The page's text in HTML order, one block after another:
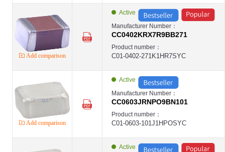
Ceramic Capacitors ,0402 ,0.22uF(220NF) ,±10% ,DC16V ,X5R ,Chip SMD
YAGEO
Ceramic Capacitors ,0603 ,22000pF(22NF) ,±10% ,DC50V ,X7R ,Chip SMD
YAGEO-MLCC
YAGEO
Ceramic Capacitors ,0603 ,4700pF(4.7NF) ,±5% ,DC50V ,X7R ,Chip SMD
YAGEO-MLCC
YAGEO
YAGEO-MLCC
Ceramic Capacitors ,0603 ,8200pF(8.2NF) ,±10% ,DC50V ,X7R ,Chip SMD
YAGEO-MLCC
YAGEO
Ceramic Capacitors ,0805 ,10000pF(10NF) ,±10% ,DC50V ,X7R ,Chip SMD
YAGEO-MLCC
YAGEO
Ceramic Capacitors ,1206 ,2200pF(2.2NF) ,±10% ,DC1KV ,X7R ,Chip SMD
Add comparison
Active
Manufacturer Number：
CC0402KRX7R9BB271
Product number：
C01-0402-271K1HR7SYC
Add comparison
Active
Manufacturer Number：
CC0603JRNPO9BN101
Product number：
C01-0603-101J1HPOSYC
Active